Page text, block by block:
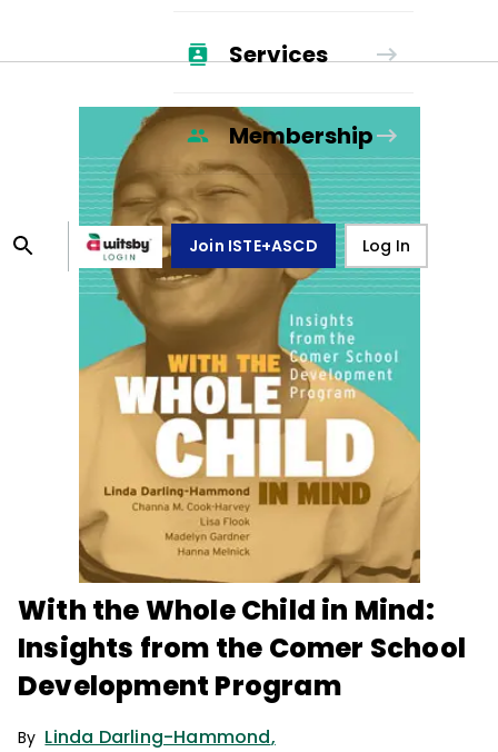
Services
Membership
Join ISTE+ASCD Log In
With the Whole Child in Mind:
Insights from the Comer School
Development Program
By Linda Darling-Hammond,